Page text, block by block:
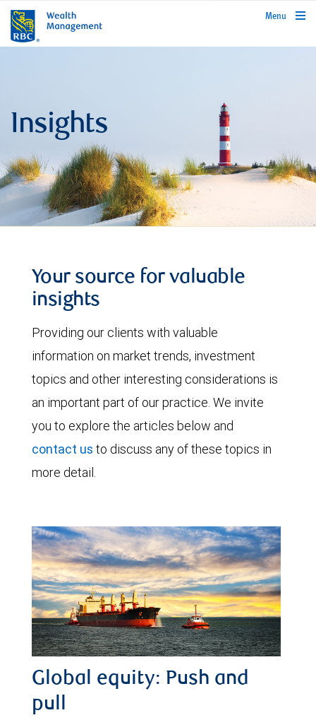
rbcwealthmanagement.com
Menu
Insights
Your source for valuable
insights
Providing our clients with valuable
information on market trends, investment
topics and other interesting considerations is
an important part of our practice. We invite
you to explore the articles below and
contact us to discuss any of these topics in
more detail.
Global equity: Push and
pull